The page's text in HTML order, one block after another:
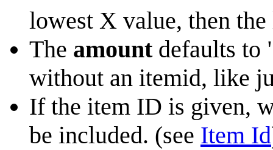
lowest X value, then
The amountdefaults to
without an itemid, like
If the item ID is given,
be included. (see Item Id